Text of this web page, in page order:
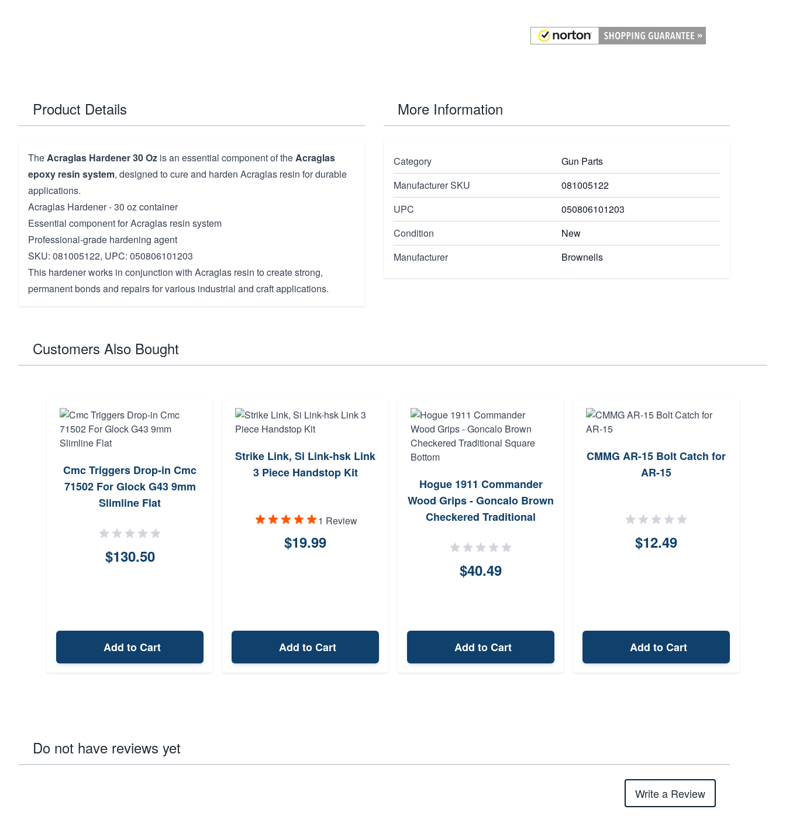
Product Details
TheAcraglas Hardener 30 Oz is an essential component of theAcraglas
epoxy resin system, designed to cure and harden Acraglas resin for durable
applications.
Acraglas Hardener - 30 oz container
Essential component for Acraglas resin system
Professional-grade hardening agent
SKU: 081005122, UPC: 050806101203
This hardener works in conjunction with Acraglas resin to create strong,
permanent bonds and repairs for various industrial and craft applications.
More Information
Category
Gun Parts
Manufacturer SKU
081005122
UPC
050806101203
Condition
New
Manufacturer
Brownells
Customers Also Bought
Cmc Triggers Drop-in Cmc
71502 For Glock G43 9mm
Slimline Flat
$130.50
Add to Cart
Strike Link, Si Link-hsk Link
3 Piece Handstop Kit
1 Review
$19.99
Add to Cart
Hogue 1911 Commander
Wood Grips - Goncalo Brown
Checkered Traditional
$40.49
Add to Cart
CMMG AR-15 Bolt Catch for
AR-15
$12.49
Add to Cart
Do not have reviews yet
Write a Review